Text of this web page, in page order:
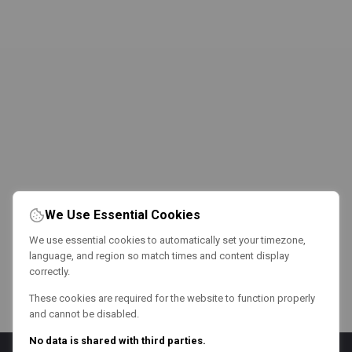
We Use Essential Cookies
We use essential cookies to automatically set your timezone,
language, and region so match times and content display
correctly.
These cookies are required for the website to function properly
and cannot be disabled.
No data is shared with third parties.